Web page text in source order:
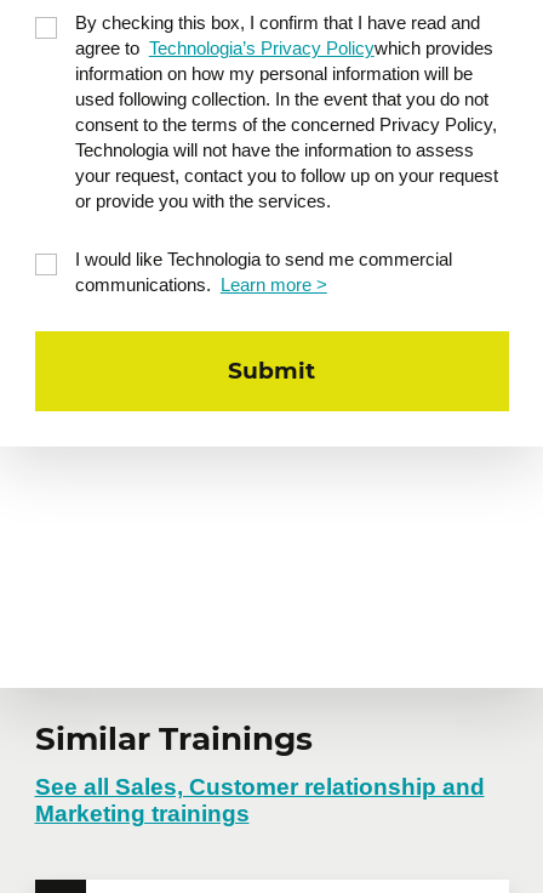
By checking this box, I confirm that I have read and
agree to Technologia’s Privacy Policywhich provides
information on how my personal information will be
used following collection. In the event that you do not
consent to the terms of the concerned Privacy Policy,
Technologia will not have the information to assess
your request, contact you to follow up on your request
or provide you with the services.
I would like Technologia to send me commercial
communications.
Learn more >
Similar Trainings
See all Sales, Customer relationship and
Marketing trainings